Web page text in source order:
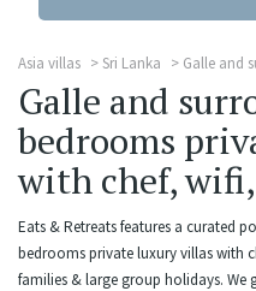
Asia villas Sri Lanka Galle and
Galle and
bedrooms
with chef,
Eats & Retreats features a curated
bedrooms private luxury villas with
families & large group holidays. We